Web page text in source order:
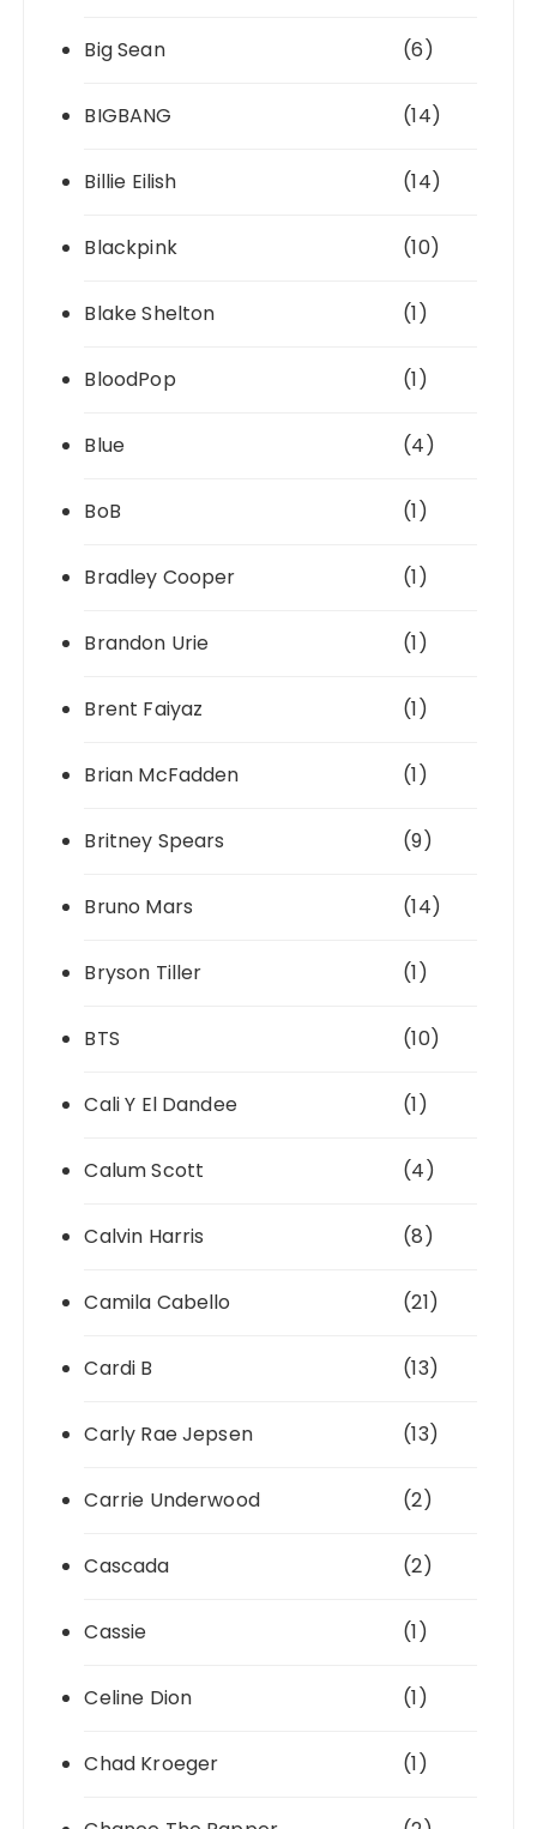
Big Sean (6)
BIGBANG (14)
Billie Eilish (14)
Blackpink (10)
Blake Shelton (1)
BloodPop (1)
Blue (4)
BoB (1)
Bradley Cooper (1)
Brandon Urie (1)
Brent Faiyaz (1)
Brian McFadden (1)
Britney Spears (9)
Bruno Mars (14)
Bryson Tiller (1)
BTS (10)
Cali Y El Dandee (1)
Calum Scott (4)
Calvin Harris (8)
Camila Cabello (21)
Cardi B (13)
Carly Rae Jepsen (13)
Carrie Underwood (2)
Cascada (2)
Cassie (1)
Celine Dion (1)
Chad Kroeger (1)